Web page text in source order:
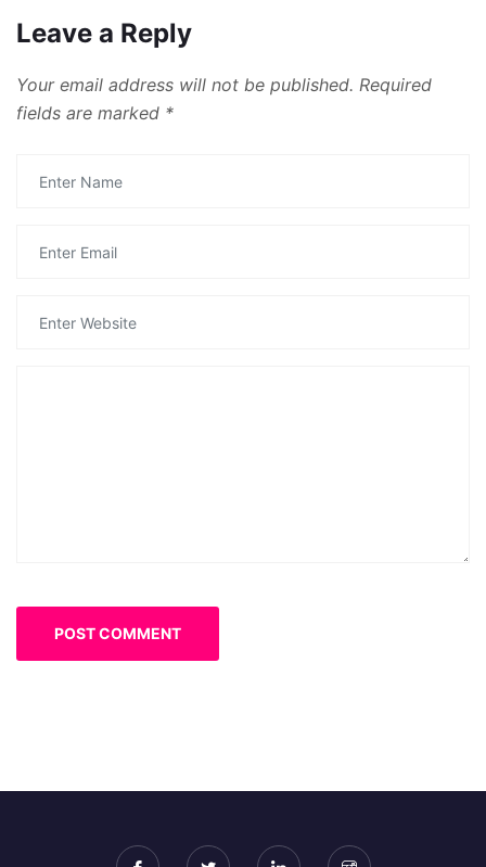
Leave a Reply
Your email address will not be published. Required
fields are marked *